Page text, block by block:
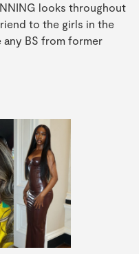
looks throughout
to the girls in the
BS from former